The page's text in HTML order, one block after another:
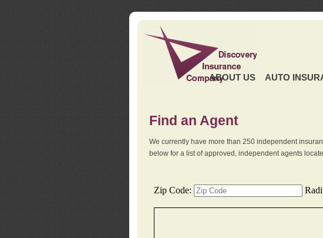
ABOUT US AUTO
Find an Agent
We currently have more than 250 independent
below for a list of approved, independent agents